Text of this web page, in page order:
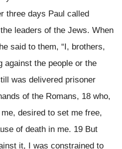
three days Paul called
leaders of the Jews. When
said to them, “I, brothers,
against the people or the
was delivered prisoner
of the Romans, 18 who,
desired to set me free,
of death in me. 19 But
it, I was constrained to